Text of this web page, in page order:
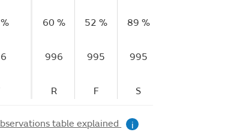
60 % 52 % 89 %
996 995 995
R F S
table explained i